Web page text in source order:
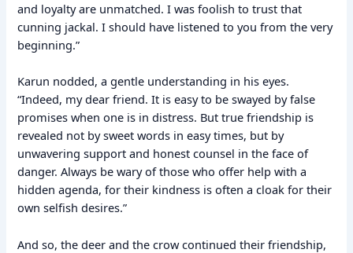
and loyalty are unmatched. I was foolish to trust that
cunning jackal. I should have listened to you from the very
beginning.”
Karun nodded, a gentle understanding in his eyes.
“Indeed, my dear friend. It is easy to be swayed by false
promises when one is in distress. But true friendship is
revealed not by sweet words in easy times, but by
unwavering support and honest counsel in the face of
danger. Always be wary of those who offer help with a
hidden agenda, for their kindness is often a cloak for their
own selfish desires.”
And so, the deer and the crow continued their friendship,